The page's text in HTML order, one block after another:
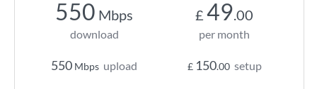
550 Mbps
download
550 Mbps upload
£ 49.00
per month
£ 150.00 setup